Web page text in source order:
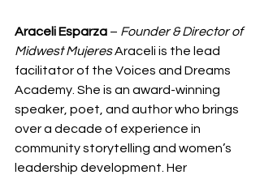
Araceli Esparza – Founder & Director of
Midwest Mujeres Araceli is the lead
facilitator of the Voices and Dreams
Academy. She is an award-winning
speaker, poet, and author who brings
over a decade of experience in
community storytelling and women’s
leadership development. Her